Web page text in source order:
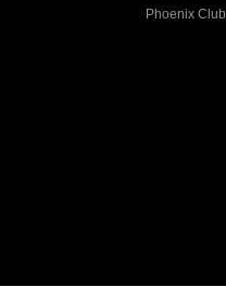
Phoenix Club